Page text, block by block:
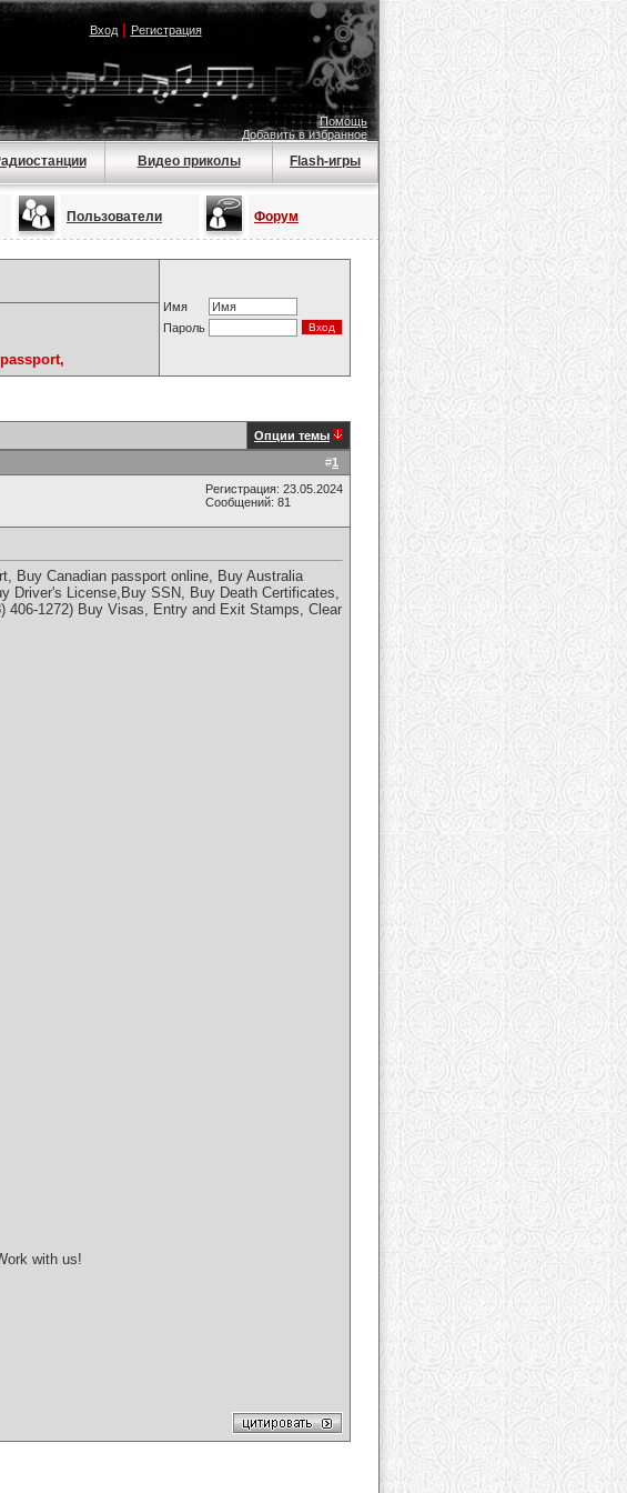
Вход| Регистрация
Помощь
Добавить в избранное
Видео приколы Flash-игры
Пользователи Форум
Имя
Пароль
Опции темы
#1
Регистрация: 23.05.2024
Сообщений: 81
Buy Canadian passport online, Buy Australia
Driver's License,Buy SSN, Buy Death Certificates,
406-1272) Buy Visas, Entry and Exit Stamps, Clear
with us!